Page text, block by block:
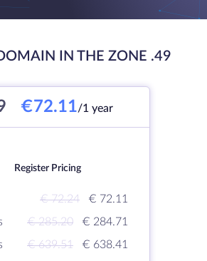
IN THE ZONE .49
€72.11/1 year
Register Pricing
€ 72.24
€ 72.11
€ 285.20
€ 284.71
€ 639.51
€ 638.41